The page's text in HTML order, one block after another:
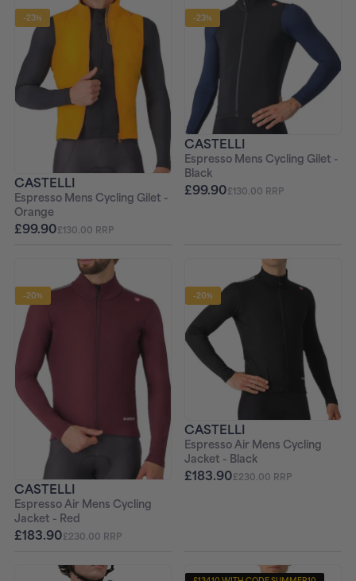
-23%
CASTELLI
Espresso Mens Cycling Gilet -
Orange
£99.90£130.00 RRP
-23%
CASTELLI
Espresso Mens Cycling Gilet -
Black
£99.90£130.00 RRP
-20%
CASTELLI
Espresso Air Mens Cycling
Jacket - Red
£183.90£230.00 RRP
-20%
CASTELLI
Espresso Air Mens Cycling
Jacket - Black
£183.90£230.00 RRP